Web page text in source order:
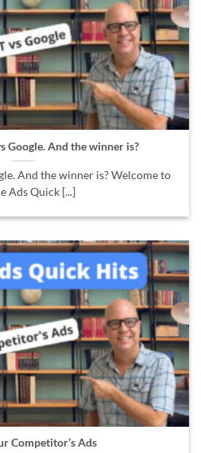
Google. And the winner is?
And the winner is? Welcome to
Ads Quick [...]
Competitor’s Ads